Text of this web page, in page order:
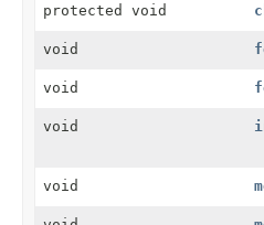
protected void
void
void
void
void